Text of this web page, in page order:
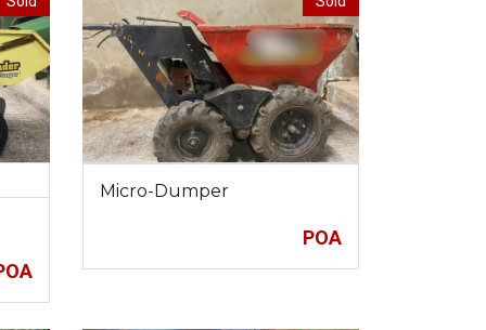
Micro-Dumper
POA